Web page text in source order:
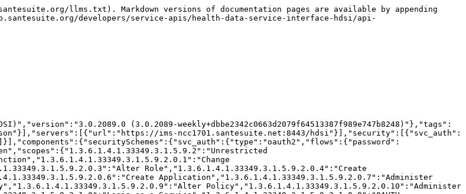
of Application","1.3.6.1.4.1.33349.3.1.5.9.2.0.4.1":"Create Local Users","1.3.6.1.4.1.33349.3.1.5.9.2.0.8.1":"Alter Local Users","1.3.6.1.4.1.33349.3.1.5.9.2.100.2":"Access SanteEMR Clinical Interface","1.3.6.1.4.1.52820.5.10":"Access All Experimental Features","1.3.6.1.4.1.33349.3.1.5.9.2.2.6":"Unrestricted Non-PHI CDR Acts","1.3.6.1.4.1.33349.3.1.5.9.2.2.6.1":"Write Non-PHI CDR Acts","1.3.6.1.4.1.33349.3.1.5.9.2.2.6.2":"Read Non-PHI CDR Acts","1.3.6.1.4.1.33349.3.1.5.9.2.0.18":"Manage System Backups","1.3.6.1.4.1.33349.3.1.5.9.2.0.18.1":"Create System Backup on (Private or Public)","1.3.6.1.4.1.33349.3.1.5.9.2.0.18.1.1":"Create Private System Backup","1.3.6.1.4.1.33349.3.1.5.9.2.0.19":"Unrestricted Security Certificate Management","1.3.6.1.4.1.33349.3.1.5.9.2.0.19.1":"Issue New Certificates","1.3.6.1.4.1.33349.3.1.5.9.2.0.19.2":"Revoke Certificates","1.3.6.1.4.1.33349.3.1.5.9.2.0.19.3":"Assign Certificate to Security Identity","1.3.6.1.4.1.33349.3.1.5.9.2.0.15":"Alter System Configuration","1.3.6.1.4.1.33349.3.1.5.9.2.0.17":"Administer Internal Mail / Messages","1.3.6.1.4.1.33349.3.1.5.9.2.0.20":"Manage Foreign Data","1.3.6.1.4.1.33349.3.1.5.9.2.0.21":"Unrestricted Access to Service Logs","1.3.6.1.4.1.33349.3.1.5.9.2.0.21.1":"Read Service Logs","1.3.6.1.4.1.33349.3.1.5.9.2.0.21.2":"Delete Service Logs","1.3.6.1.4.1.33349.3.1.5.9.2.0.22":"Unrestricted Job Management","1.3.6.1.4.1.33349.3.1.5.9.2.0.22.0":"Read System Jobs","1.3.6.1.4.1.33349.3.1.5.9.2.0.22.1":"Start/Run System Job","1.3.6.1.4.1.33349.3.1.5.9.2.0.22.2":"Alter System Job Schedule","1.3.6.1.4.1.33349.3.1.5.9.2.0.22.3":"Register New System Job","1.3.6.1.4.1.33349.3.1.5.9.2.0.13":"Assign Policy","1.3.6.1.4.1.33349.3.1.5.9.2.500":"Export CDR Metadata","1.3.6.1.4.1.33349.3.1.5.9.2.900":"Login Any Facility","1.3.6.1.4.1.33349.3.1.5.9.2.0.15.1":"Unrestricted Match Configuration","1.3.6.1.4.1.33349.3.1.5.9.2.0.15.1.1":"Alter Match Configurations","1.3.6.1.4.1.33349.3.1.5.9.2.0.15.1.2":"Disable/Enable Match Configurations","1.3.6.1.4.1.33349.3.1.5.9.2.0.15.2":"Unrestricted Clinical Protocol Configuration","1.3.6.1.4.1.33349.3.1.5.9.2.0.15.2.0":"Create Clinical Protocol","1.3.6.1.4.1.33349.3.1.5.9.2.0.15.2.1":"Alter Clinical Protocol","1.3.6.1.4.1.33349.3.1.5.9.2.0.15.2.2":"Delete Clinical Protocol","1.3.6.1.4.1.33349.3.1.5.9.2.0.15.3":"Alter Clinical Data Templates","1.3.6.1.4.1.33349.3.1.5.9.2.0.14":"Unrestricted PubSub Administration","1.3.6.1.4.1.33349.3.1.5.9.2.0.14.1":"Create/Alter PubSub Subscriptions","1.3.6.1.4.1.33349.3.1.5.9.2.0.14.2":"Disable/Enable PubSub Subscriptions","1.3.6.1.4.1.33349.3.1.5.9.2.0.14.3":"Delete PubSub Subscriptions","1.3.6.1.4.1.33349.3.1.5.9.2.0.14.4":"Read PubSub Subscriptions","1.3.6.1.4.1.33349.3.1.5.9.2.0.16":"Unrestricted Dispatcher Queue","1.3.6.1.4.1.33349.3.1.5.9.2.6":"Unrestricted MDM","1.3.6.1.4.1.33349.3.1.5.9.2.6.1":"Write MDM Master","1.3.6.1.4.1.33349.3.1.5.9.2.6.2":"Read MDM Locals","1.3.6.1.4.1.33349.3.1.5.9.2.6.3":"Merge MDM Master","1.3.6.1.4.1.33349.3.1.5.9.2.6.4":"Establish MDM Record of Truth","1.3.6.1.4.1.33349.3.1.5.9.2.6.4.1":"Edit Existing MDM Record of Truth","1.3.6.1.4.1.33349.3.1.5.9.2.100":"Access All SanteDB Tools","1.3.6.1.4.1.33349.3.1.5.9.2.300":"Unrestricted IMS Functions","1.3.6.1.4.1.33349.3.1.5.9.2.100.1":"Access SanteDB Administrator Panel","1.3.6.1.4.1.33349.3.1.5.9.2.200":"Unrestricted EMR Functions","1.3.6.1.4.1.52820.5.10.1":"Access All Experimental EMR Features","1.3.6.1.4.1.33349.3.1.5.9.2.300.1":"Unrestricted Stock Management","2.25.70100936533247523356621147216786164046":"Emergency Use Only","1.3.6.1.4.1.33349.3.1.5.9.2.200.1":"Clinic Reporting","1.3.6.1.4.1.33349.3.1.5.9.2.300.1.0":"View Clinic Stock Information","1.3.6.1.4.1.33349.3.1.5.9.2.300.1.1":"Alter Clinic Stock Stores","1.3.6.1.4.1.33349.3.1.5.9.2.300.1.2":"Perform Stock Count","1.3.6.1.4.1.33349.3.1.5.9.2.300.1.3":"Manage Clinic Vaccination Sessions","1.3.6.1.4.1.33349.3.1.5.9.2.300.1.4":"Perform Stock Adjustment","1.3.6.1.4.1.33349.3.1.5.9.2.300.1.5":"Perform Stock Store Temperature Monitoring","1.3.6.1.4.1.33349.3.1.5.9.2.300.2":"Unrestricted Order Management","1.3.6.1.4.1.33349.3.1.5.9.2.300.2.1":"Create or Cancel Order Request","1.3.6.1.4.1.33349.3.1.5.9.2.300.2.2":"Accept and Despatch Order Requests","1.3.6.1.4.1.33349.3.1.5.9.2.300.2.3":"Accept Order Despatch","1.3.6.1.4.1.52820.5.10.2":"Access All Experimental IMS Features"}}}}},"schemas":{"Person":{"xml":{"attribute":false,"namespace":"http://santedb.org/model"},"properties":{"dateOfBirthPrecision":{"xml":{"name":"dateOfBirthPrecision","attribute":false},"description":"Gets or sets the precision ofthe date of birth","type":"string","enum":["F","Y","m","D","H","M","S"]},"genderConcept":{"xml":{"name":"genderConcept","attribute":false},"description":"Gets or sets the gender concept key","type":"string","format":"uuid"},"dateOfBirth":{"xml":{"name":"dateOfBirth","attribute":false},"description":"Gets the date of birth as XML","type":"string"},"language":{"xml":{"name":"language","attribute":false},"description":"Gets the person's languages of communication","type":"array","items":{"$ref":"#/components/schemas/PersonLanguageCommunication","type":"object"}},"occupation":{"xml":{"name":"occupation","attribute":false},"description":"Gets or sets the religious affiliation","type":"string","format":"uuid"},"maritalStatus":{"xml":{"name":"maritalStatus","attribute":false},"description":"Gets or sets the key of the marital status concept","type":"string","format":"uuid"},"deceasedDate":{"xml":{"name":"deceasedDate","attribute":false},"description":"Deceased date XML","type":